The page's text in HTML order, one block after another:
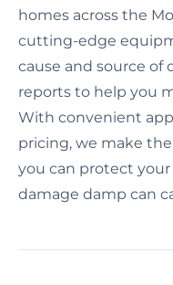
homes across the
cutting-edge
cause and source of
reports to help you
With convenient
pricing, we make
you can protect
damage damp can